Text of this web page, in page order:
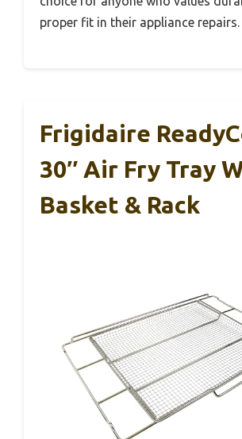
proper fit in their appliance repairs.
Frigidaire
30″ Air Fry Tray
Basket & Rack